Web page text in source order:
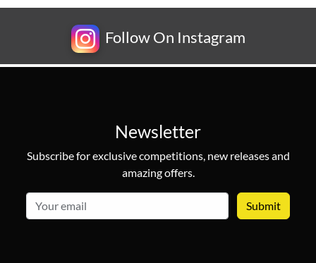
Follow On Instagram
Newsletter
Subscribe for exclusive competitions, new releases and
amazing offers.